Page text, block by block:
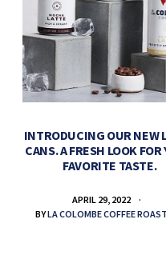
INTRODUCING OUR NEW
CANS. A FRESH LOOK FOR
FAVORITE TASTE.
APRIL 29, 2022
BYLA COLOMBE COFFEE